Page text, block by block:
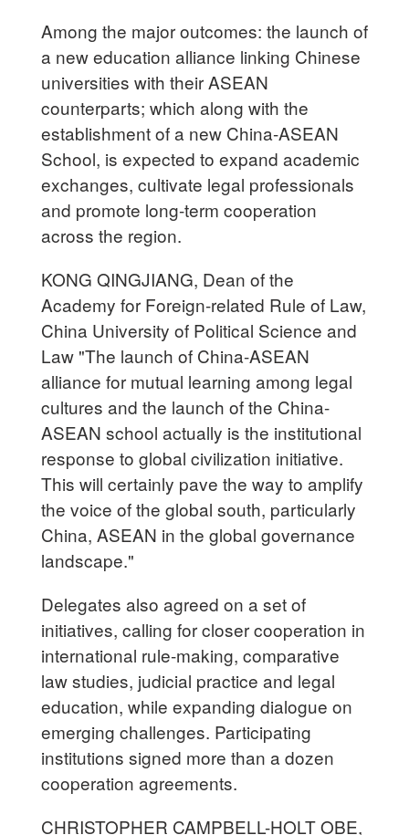
Among the major outcomes: the launch of
a new education alliance linking Chinese
universities with their ASEAN
counterparts; which along with the
establishment of a new China-ASEAN
School, is expected to expand academic
exchanges, cultivate legal professionals
and promote long-term cooperation
across the region.
KONG QINGJIANG, Dean of the
Academy for Foreign-related Rule of Law,
China University of Political Science and
Law "The launch of China-ASEAN
alliance for mutual learning among legal
cultures and the launch of the China-
ASEAN school actually is the institutional
response to global civilization initiative.
This will certainly pave the way to amplify
the voice of the global south, particularly
China, ASEAN in the global governance
landscape."
Delegates also agreed on a set of
initiatives, calling for closer cooperation in
international rule-making, comparative
law studies, judicial practice and legal
education, while expanding dialogue on
emerging challenges. Participating
institutions signed more than a dozen
cooperation agreements.
CHRISTOPHER CAMPBELL-HOLT OBE,